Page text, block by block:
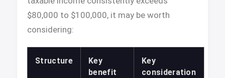
$80,000 to $100,000, it may be worth
considering:
Structure
Key
benefit
Key
consideration